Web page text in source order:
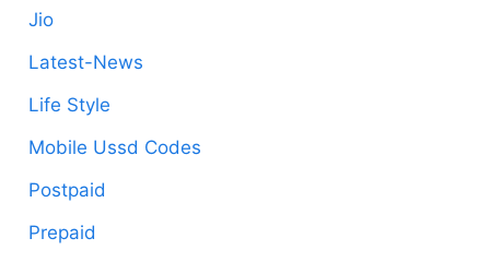
Jio
Latest-News
Life Style
Mobile Ussd Codes
Postpaid
Prepaid